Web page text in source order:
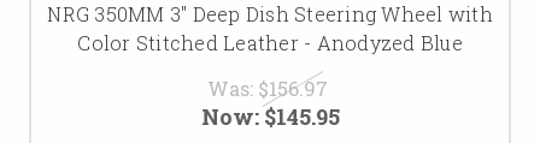
NRG 350MM 3" Deep Dish Steering Wheel with
Color Stitched Leather - Anodyzed Blue
Was: $156.97
Now:$145.95